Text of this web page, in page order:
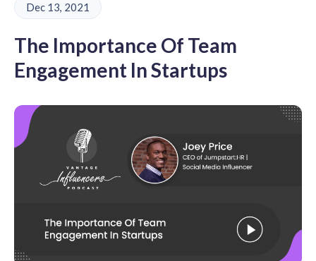
Dec 13, 2021
The Importance Of Team
Engagement In Startups